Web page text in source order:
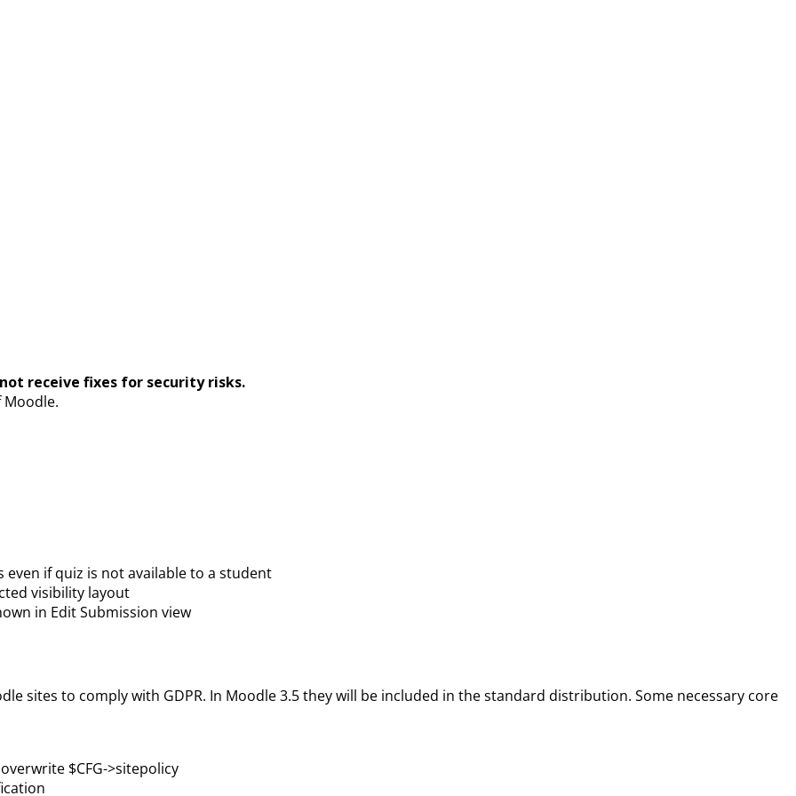
receive fixes for security risks.
if quiz is not available to a student
visibility layout
in Edit Submission view
sites to comply with GDPR. In Moodle 3.5 they will be included in the standard distribution. Some necessary core
$CFG->sitepolicy